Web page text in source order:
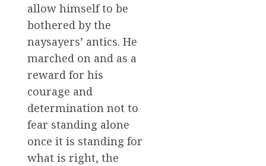
allow himself to be
bothered by the
naysayers’ antics. He
marched on and as a
reward for his
courage and
determination not to
fear standing alone
once it is standing for
what is right, the